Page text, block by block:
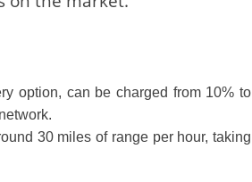
option, can be charged from 10% to
30 miles of range per hour, taking